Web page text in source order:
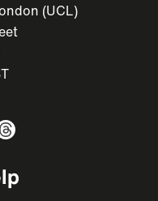
(UCL)